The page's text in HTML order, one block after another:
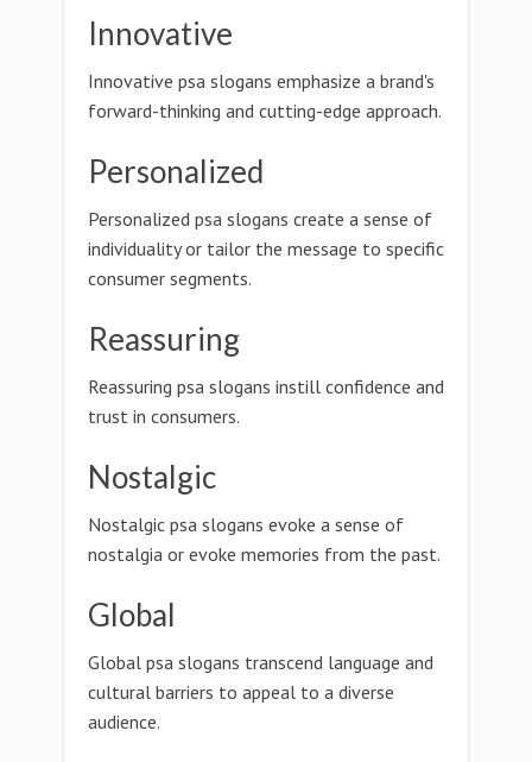
Innovative
Innovative psa slogans emphasize a brand's
forward-thinking and cutting-edge approach.
Personalized
Personalized psa slogans create a sense of
individuality or tailor the message to specific
consumer segments.
Reassuring
Reassuring psa slogans instill confidence and
trust in consumers.
Nostalgic
Nostalgic psa slogans evoke a sense of
nostalgia or evoke memories from the past.
Global
Global psa slogans transcend language and
cultural barriers to appeal to a diverse
audience.